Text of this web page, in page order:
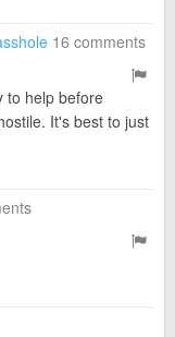
16 comments
to help before
It's best to just